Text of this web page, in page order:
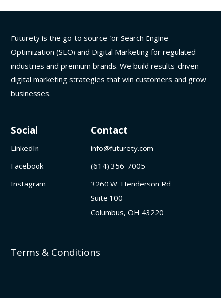
Futurety is the go-to source for Search Engine
Optimization (SEO) and Digital Marketing for regulated
industries and premium brands. We build results-driven
digital marketing strategies that win customers and grow
businesses.
Social
LinkedIn
Facebook
Instagram
Contact
info@futurety.com
(614) 356-7005
3260 W. Henderson Rd.
Suite 100
Columbus, OH 43220
Terms & Conditions